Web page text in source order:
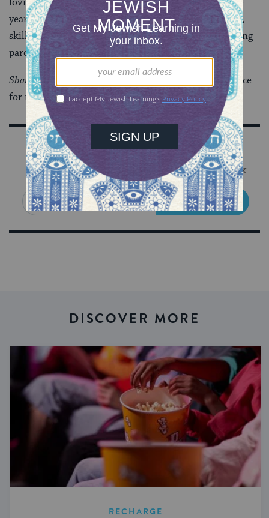
year old. Jewish camp has cultivated in me the desire,
skills, and confidence to be a more accessible and loving
parent.
Shanah Tova
-May we all be blessed to make more space
for more loving voices this year.
Sign Up for Our Newsletter
Get Jewish wisdom & discovery in your inbox
SIGN UP
DISCOVER MORE
RECHARGE